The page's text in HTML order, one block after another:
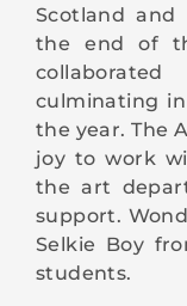
Scotland
the end of
culminating
the year. The
joy to work
the art
support.
Selkie Boy
students.